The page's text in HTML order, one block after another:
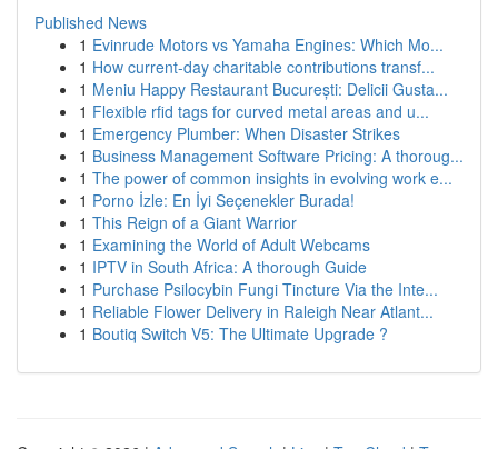
Published News
1 Evinrude Motors vs Yamaha Engines: Which Mo...
1 How current-day charitable contributions transf...
1 Meniu Happy Restaurant București: Delicii Gusta...
1 Flexible rfid tags for curved metal areas and u...
1 Emergency Plumber: When Disaster Strikes
1 Business Management Software Pricing: A thoroug...
1 The power of common insights in evolving work e...
1 Porno İzle: En İyi Seçenekler Burada!
1 This Reign of a Giant Warrior
1 Examining the World of Adult Webcams
1 IPTV in South Africa: A thorough Guide
1 Purchase Psilocybin Fungi Tincture Via the Inte...
1 Reliable Flower Delivery in Raleigh Near Atlant...
1 Boutiq Switch V5: The Ultimate Upgrade ?